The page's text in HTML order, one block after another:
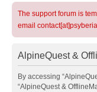
The support forum is
email
AlpineQuest &
By accessing
“AlpineQuest &